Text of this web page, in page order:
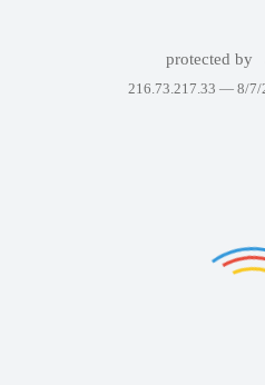
protected by
216.73.217.33 — 8/7/